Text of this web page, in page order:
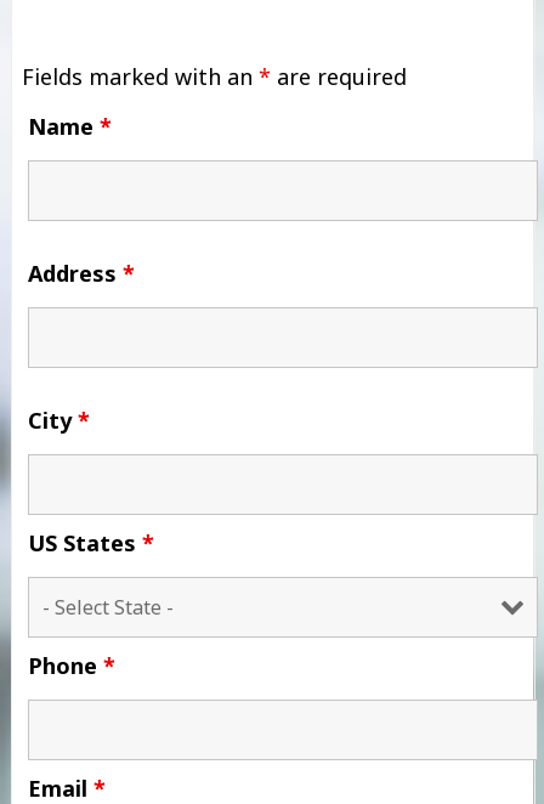
Fields marked with an * are required
Name *
Address *
City*
US States *
Phone *
Email *